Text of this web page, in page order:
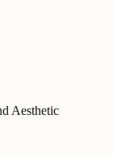
Aesthetic